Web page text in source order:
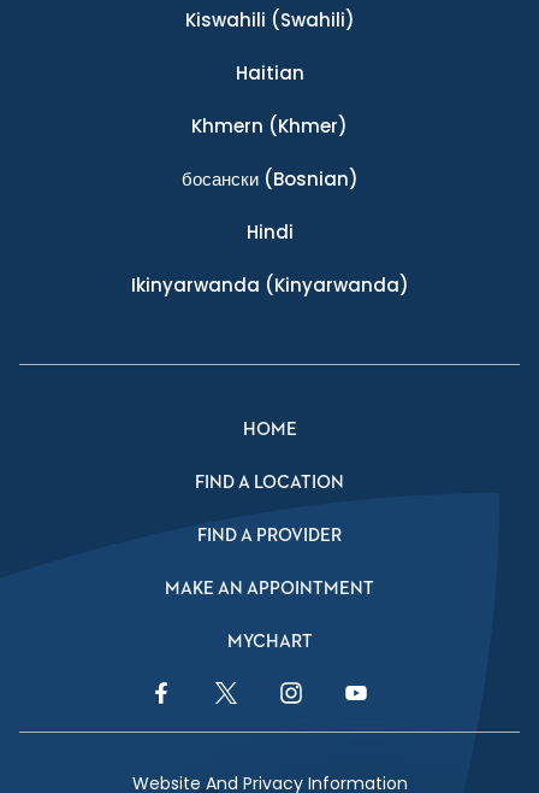
Kiswahili (Swahili)
Haitian
Khmern (Khmer)
босански(Bosnian)
Hindi
Ikinyarwanda (Kinyarwanda)
HOME
FIND A LOCATION
FIND A PROVIDER
MAKE AN APPOINTMENT
MYCHART
Facebook LinkTwitter LinkInstagram LinkYouTube Link
Website And Privacy Information